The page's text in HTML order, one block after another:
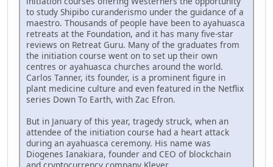
to study Shipibo curanderismo under the guidance of a
maestro. Thousands of people have been to ayahuasca
retreats at the Foundation, and it has many five-star
reviews on Retreat Guru. Many of the graduates from
the initiation course went on to set up their own
centres or ayahuasca churches around the world.
Carlos Tanner, its founder, is a prominent figure in
plant medicine culture and even featured in the Netflix
series Down To Earth, with Zac Efron.
But in January of this year, tragedy struck, when an
attendee of the initiation course had a heart attack
during an ayahuasca ceremony. His name was
Diogenes Ianakiara, founder and CEO of blockchain
and cryptocurrency company Klever.